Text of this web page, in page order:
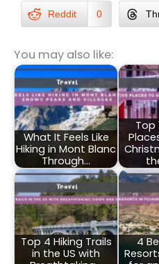
Reddit 0
You may also like:
What It Feels Like
Hiking in Mont Blanc
Through…
Top
Top 4 Hiking Trails
in the US with
4